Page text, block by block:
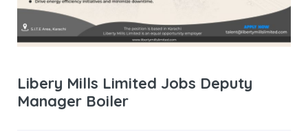
Libery Mills Limited Jobs Deputy
Manager Boiler